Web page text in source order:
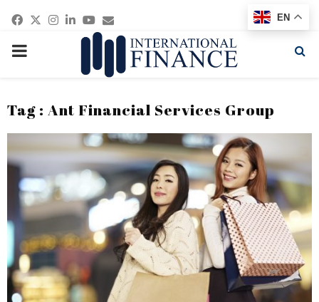
Facebook
Twitter
Instagram
Linkedin
Youtube
Email
PRIMARY
Tag : Ant Financial Services Group
EN